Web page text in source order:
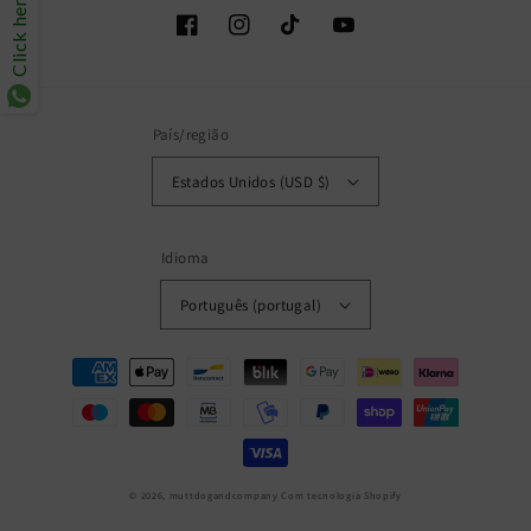
FacebookInstagramTikTok YouTube
País/região
Estados Unidos (USD $)
Idioma
Português (portugal)
Métodos
pagamento
© 2026, muttdogandcompany Com tecnologia Shopify
Click here